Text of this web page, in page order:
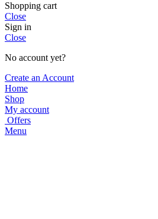
Shopping cart
Close
Sign in
Close
No account yet?
Create an Account
Home
Shop
My account
Offers
Menu